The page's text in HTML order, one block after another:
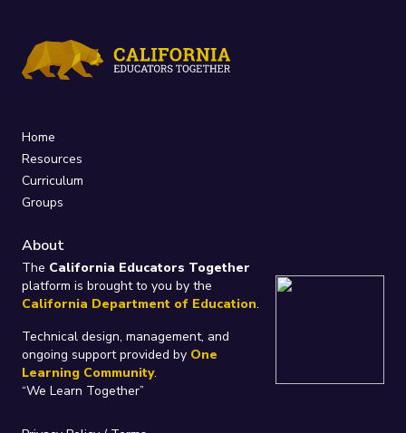
Home
Resources
Curriculum
Groups
About
The California Educators Together
platform is brought to you by the
California Department of Education.
Technical design, management, and
ongoing support provided by One
Learning Community.
“We Learn Together”